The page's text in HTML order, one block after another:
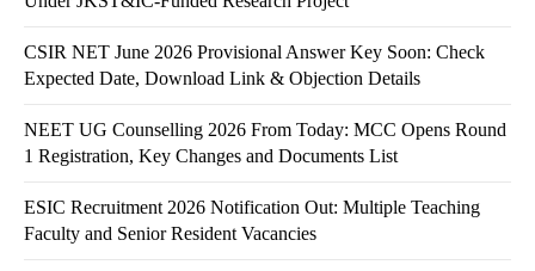
CSIR NET June 2026 Provisional Answer Key Soon: Check
Expected Date, Download Link & Objection Details
NEET UG Counselling 2026 From Today: MCC Opens Round
1 Registration, Key Changes and Documents List
ESIC Recruitment 2026 Notification Out: Multiple Teaching
Faculty and Senior Resident Vacancies